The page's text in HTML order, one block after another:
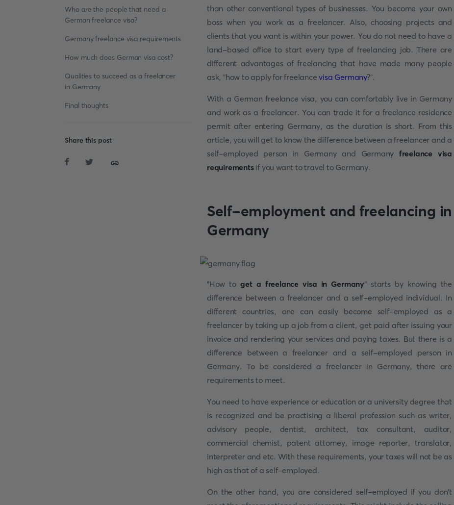
Who are the people that need a
German freelance visa?
Germany freelance visa requirements
How much does German visa cost?
Qualities to succeed as a freelancer
in Germany
Final thoughts
Share this post
than other conventional types of businesses. You become your own
boss when you work as a freelancer. Also, choosing projects and
clients that you want is within your power. You do not need to have a
land-based office to start every type of freelancing job. There are
different advantages of freelancing that have made many people
ask, "how to apply for freelancevisa Germany?".
With a German freelance visa, you can comfortably live in Germany
and work as a freelancer. You can trade it for a freelance residence
permit after entering Germany, as the duration is short. From this
article, you will get to know the difference between a freelancer and a
self-employed person in Germany and Germany freelance visa
requirementsif you want to travel to Germany.
Self-employment and freelancing in
Germany
"How toget a freelance visa in Germany" starts by knowing the
difference between a freelancer and a self-employed individual. In
different countries, one can easily become self-employed as a
freelancer by taking up a job from a client, get paid after issuing your
invoice and rendering your services and paying taxes. But there is a
difference between a freelancer and a self-employed person in
Germany. To be considered a freelancer in Germany, there are
requirements to meet.
You need to have experience or education or a university degree that
is recognized and be practising a liberal profession such as writer,
advisory people, dentist, architect, tax consultant, auditor,
commercial chemist, patent attorney, image reporter, translator,
interpreter and etc. With these requirements, your taxes will not be as
high as that of a self-employed.
On the other hand, you are considered self-employed if you don't